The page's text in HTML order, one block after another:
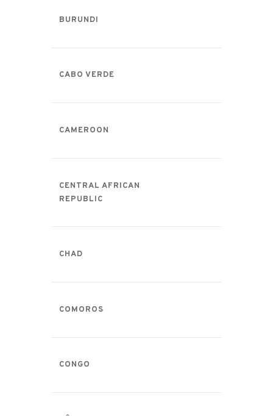
BURUNDI
CABO VERDE
CAMEROON
CENTRAL AFRICAN
REPUBLIC
CHAD
COMOROS
CONGO